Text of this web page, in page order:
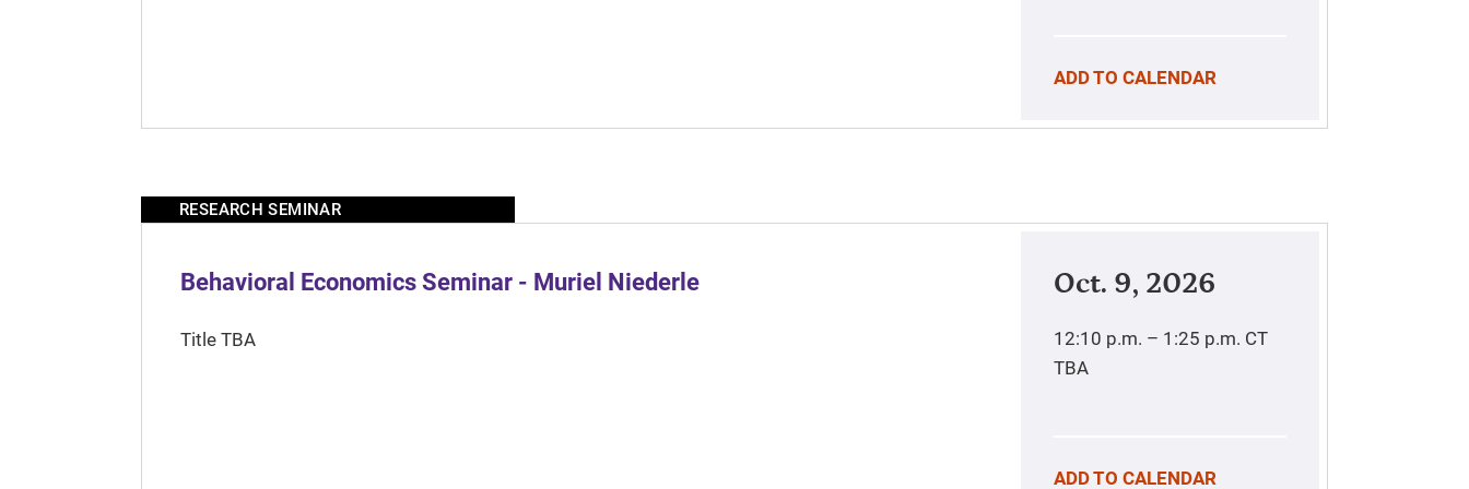
ADD TO CALENDAR
RESEARCH SEMINAR
Behavioral Economics Seminar - Muriel Niederle
Title TBA
Oct. 9, 2026
12:10 p.m. – 1:25 p.m. CT
TBA
ADD TO CALENDAR